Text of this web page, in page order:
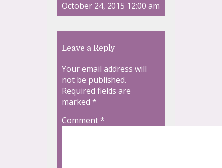
October 24, 2015 12:00 am
Leave a Reply
Your email address will
not be published.
Required fields are
marked *
Comment*